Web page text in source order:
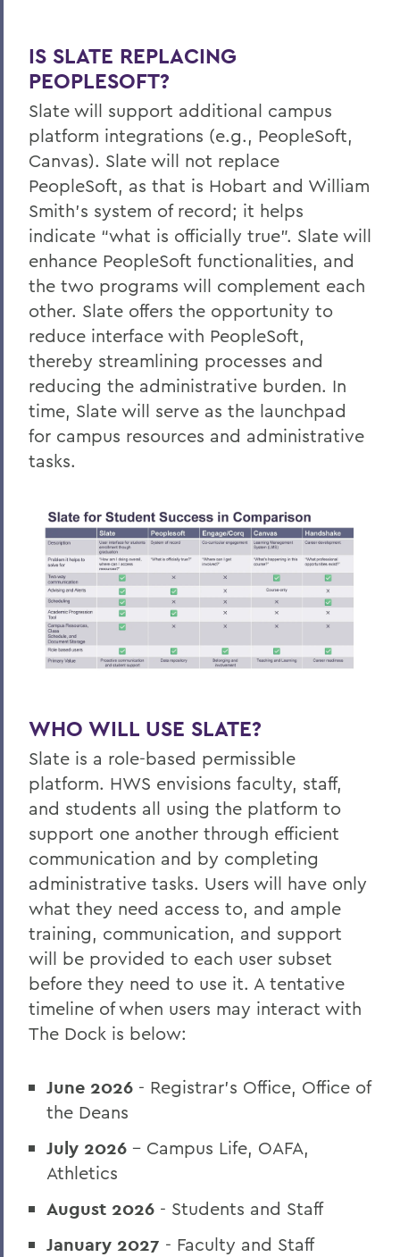
IS SLATE REPLACING
PEOPLESOFT?
Slate will support additional campus
platform integrations (e.g., PeopleSoft,
Canvas). Slate will not replace
PeopleSoft, as that is Hobart and William
Smith’s system of record; it helps
indicate “what is officially true”. Slate will
enhance PeopleSoft functionalities, and
the two programs will complement each
other. Slate offers the opportunity to
reduce interface with PeopleSoft,
thereby streamlining processes and
reducing the administrative burden. In
time, Slate will serve as the launchpad
for campus resources and administrative
tasks.
WHO WILL USE SLATE?
Slate is a role-based permissible
platform. HWS envisions faculty, staff,
and students all using the platform to
support one another through efficient
communication and by completing
administrative tasks. Users will have only
what they need access to, and ample
training, communication, and support
will be provided to each user subset
before they need to use it. A tentative
timeline of when users may interact with
The Dock is below:
June 2026 - Registrar’s Office, Office of
the Deans
July 2026 - Campus Life, OAFA,
Athletics
August 2026 - Students and Staff
January 2027 - Faculty and Staff